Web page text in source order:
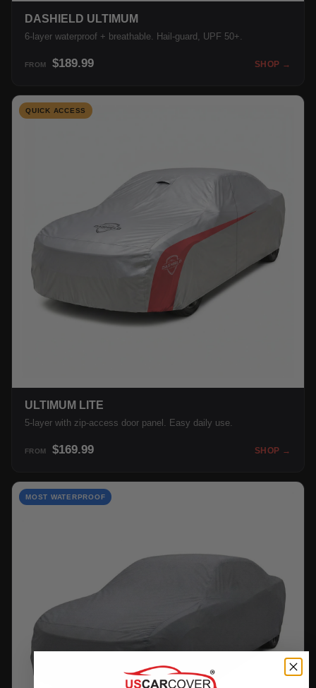
DASHIELD ULTIMUM
6-layer waterproof + breathable. Hail-guard, UPF 50+.
FROM $189.99 SHOP →
QUICK ACCESS
ULTIMUM LITE
5-layer with zip-access door panel. Easy daily use.
FROM $169.99 SHOP →
MOST WATERPROOF